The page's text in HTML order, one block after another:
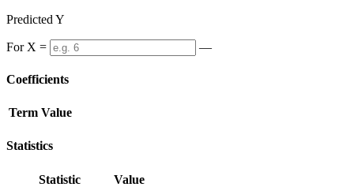
Predicted Y
For X = —
Coefficients
Term Value
Statistics
Statistic
Value